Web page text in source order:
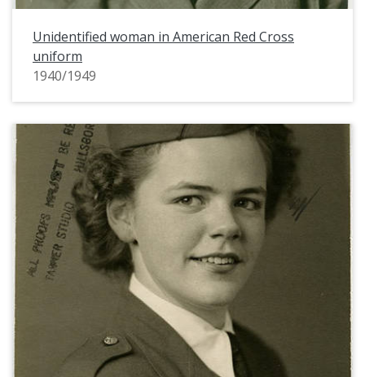
Unidentified woman in American Red Cross
uniform
1940/1949